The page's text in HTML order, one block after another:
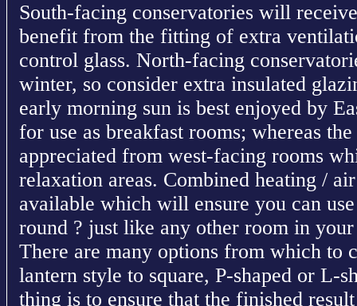
South-facing conservatories will
benefit from the fitting of extra
control glass. North-facing
winter, so consider extra insulated
early morning sun is best enjoyed by
for use as breakfast rooms; whereas
appreciated from west-facing rooms
relaxation areas. Combined heating /
available which will ensure you can
round ? just like any other room in
There are many options from which to
lantern style to square, P-shaped or L-
thing is to ensure that the finished